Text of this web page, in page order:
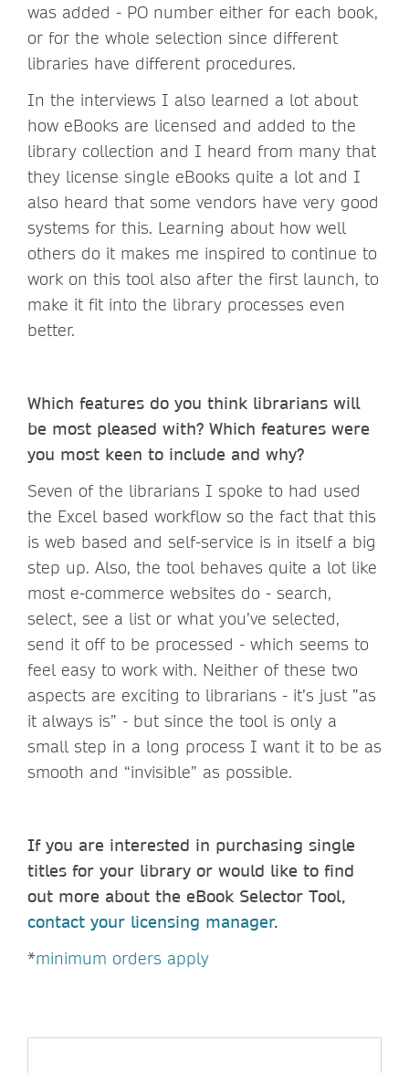
was added - PO number either for each book,
or for the whole selection since different
libraries have different procedures.
In the interviews I also learned a lot about
how eBooks are licensed and added to the
library collection and I heard from many that
they license single eBooks quite a lot and I
also heard that some vendors have very good
systems for this. Learning about how well
others do it makes me inspired to continue to
work on this tool also after the first launch, to
make it fit into the library processes even
better.
Which features do you think librarians will
be most pleased with? Which features were
you most keen to include and why?
Seven of the librarians I spoke to had used
the Excel based workflow so the fact that this
is web based and self-service is in itself a big
step up. Also, the tool behaves quite a lot like
most e-commerce websites do - search,
select, see a list or what you’ve selected,
send it off to be processed - which seems to
feel easy to work with. Neither of these two
aspects are exciting to librarians - it’s just ”as
it always is” - but since the tool is only a
small step in a long process I want it to be as
smooth and “invisible” as possible.
If you are interested in purchasing single
titles for your library or would like to find
out more about the eBook Selector Tool,
contact your licensing manager.
*minimum orders apply